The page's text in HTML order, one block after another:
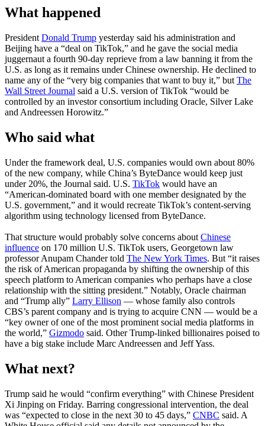
What happened
President Donald Trump yesterday said his administration and
Beijing have a “deal on TikTok,” and he gave the social media
juggernaut a fourth 90-day reprieve from a law banning it from the
U.S. as long as it remains under Chinese ownership. He declined to
name any of the “very big companies that want to buy it,” but The
Wall Street Journal said a U.S. version of TikTok “would be
controlled by an investor consortium including Oracle, Silver Lake
and Andreessen Horowitz.”
Who said what
Under the framework deal, U.S. companies would own about 80%
of the new company, while China’s ByteDance would keep just
under 20%, the Journal said. U.S. TikTok would have an
“American-dominated board with one member designated by the
U.S. government,” and it would recreate TikTok’s content-serving
algorithm using technology licensed from ByteDance.
That structure would probably solve concerns about Chinese
influence on 170 million U.S. TikTok users, Georgetown law
professor Anupam Chander told The New York Times. But “it raises
the risk of American propaganda by shifting the ownership of this
speech platform to American companies who perhaps have a close
relationship with the sitting president.” Notably, Oracle chairman
and “Trump ally” Larry Ellison — whose family also controls
CBS’s parent company and is trying to acquire CNN — would be a
“key owner of one of the most prominent social media platforms in
the world,” Gizmodo said. Other Trump-linked billionaires poised to
have a big stake include Marc Andreessen and Jeff Yass.
What next?
Trump said he would “confirm everything” with Chinese President
Xi Jinping on Friday. Barring congressional intervention, the deal
was “expected to close in the next 30 to 45 days,” CNBC said. A